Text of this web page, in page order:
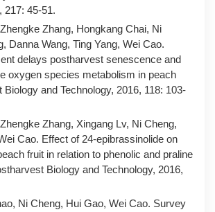
217: 45-51.
Zhang, Hongkang Chai, Ni
Danna Wang, Ting Yang, Wei Cao.
delays postharvest senescence and
oxygen species metabolism in peach
and Technology, 2016, 118: 103-
Zhang, Xingang Lv, Ni Cheng,
Cao. Effect of 24-epibrassinolide on
fruit in relation to phenolic and praline
Biology and Technology, 2016,
Ni Cheng, Hui Gao, Wei Cao. Survey